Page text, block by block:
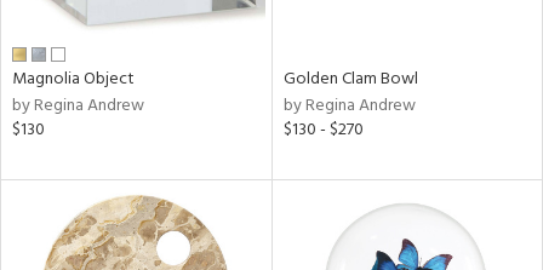
Magnolia Object
by Regina Andrew
$130
Golden Clam Bowl
by Regina Andrew
$130 - $270